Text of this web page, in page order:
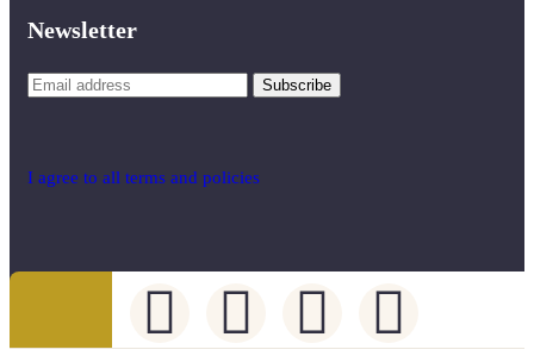
Newsletter
I agree to all terms and policies